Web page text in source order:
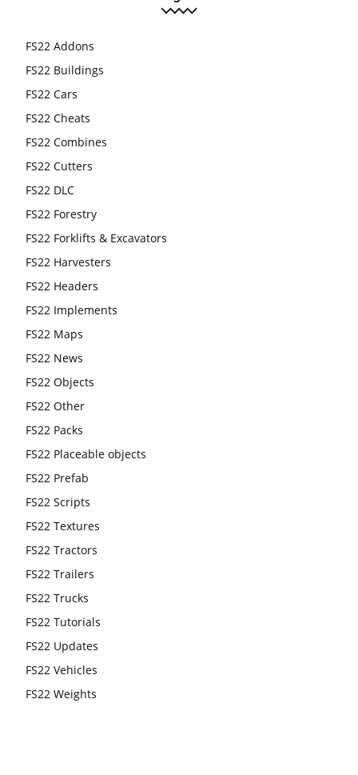
FS22 Addons
FS22 Buildings
FS22 Cars
FS22 Cheats
FS22 Combines
FS22 Cutters
FS22 DLC
FS22 Forestry
FS22 Forklifts & Excavators
FS22 Harvesters
FS22 Headers
FS22 Implements
FS22 Maps
FS22 News
FS22 Objects
FS22 Other
FS22 Packs
FS22 Placeable objects
FS22 Prefab
FS22 Scripts
FS22 Textures
FS22 Tractors
FS22 Trailers
FS22 Trucks
FS22 Tutorials
FS22 Updates
FS22 Vehicles
FS22 Weights